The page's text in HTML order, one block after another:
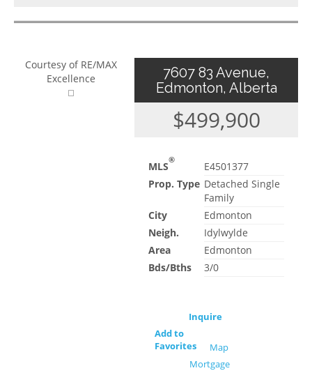
Courtesy of RE/MAX
Excellence
7607 83 Avenue,
Edmonton, Alberta
$499,900
MLS®
E4501377
Prop. Type Detached Single
Family
City
Edmonton
Neigh.
Idylwylde
Area
Edmonton
Bds/Bths
3/0
Inquire
Add to
Favorites
Map
Mortgage